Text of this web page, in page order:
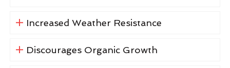
Increased Weather Resistance
Discourages Organic Growth